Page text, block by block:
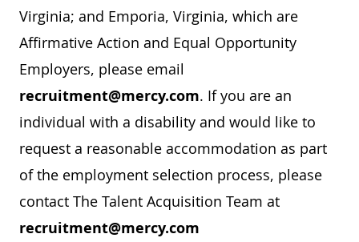
Virginia; and Emporia, Virginia, which are
Affirmative Action and Equal Opportunity
Employers, please email
recruitment@mercy.com. If you are an
individual with a disability and would like to
request a reasonable accommodation as part
of the employment selection process, please
contact The Talent Acquisition Team at
recruitment@mercy.com